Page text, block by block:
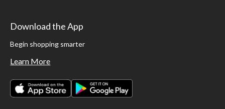
Download the App
Begin shopping smarter
Learn More